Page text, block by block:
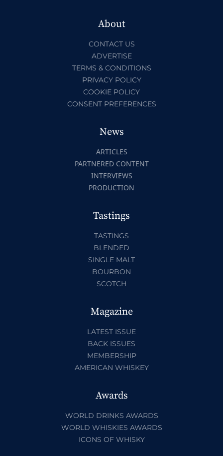
About
CONTACT US
ADVERTISE
TERMS & CONDITIONS
PRIVACY POLICY
COOKIE POLICY
CONSENT PREFERENCES
News
ARTICLES
PARTNERED CONTENT
INTERVIEWS
PRODUCTION
Tastings
TASTINGS
BLENDED
SINGLE MALT
BOURBON
SCOTCH
Magazine
LATEST ISSUE
BACK ISSUES
MEMBERSHIP
AMERICAN WHISKEY
Awards
WORLD DRINKS AWARDS
WORLD WHISKIES AWARDS
ICONS OF WHISKY